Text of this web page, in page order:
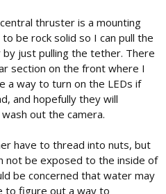
thruster is a mounting
be rock solid so I can pull the
just pulling the tether. There
section on the front where I
a way to turn on the LEDs if
and hopefully they will
out the camera.
have to thread into nuts, but
not be exposed to the inside of
be concerned that water may
to figure out a way to